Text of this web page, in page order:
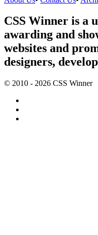
CSS Winner is a
awarding and
websites and
designers,
© 2010 - 2026 CSS Winner